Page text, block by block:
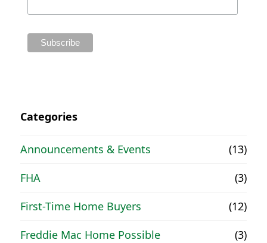
Categories
Announcements & Events
(13)
FHA
(3)
First-Time Home Buyers
(12)
Freddie Mac Home Possible
(3)